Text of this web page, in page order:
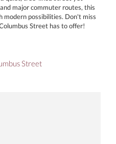
major commuter routes, this
modern possibilities. Don't miss
Street has to offer!
Street